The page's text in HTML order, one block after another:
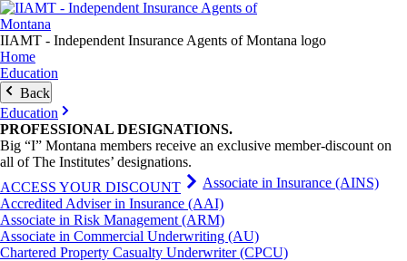
IIAMT - Independent Insurance Agents of Montana logo
Home
Education
Back
Education
PROFESSIONAL DESIGNATIONS.
Big “I” Montana members receive an exclusive member-discount on
all of The Institutes’ designations.
ACCESS YOUR DISCOUNT
Associate in Insurance (AINS)
Accredited Adviser in Insurance (AAI)
Associate in Risk Management (ARM)
Associate in Commercial Underwriting (AU)
Chartered Property Casualty Underwriter (CPCU)